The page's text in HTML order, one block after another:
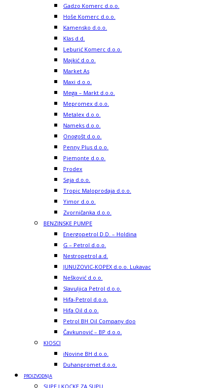
Gadzo Komerc d.o.o.
Hoše Komerc d.o.o.
Kamensko d.o.o.
Klas d.d.
Leburić Komerc d.o.o.
Majkić d.o.o.
Market As
Maxi d.o.o.
Mega – Markt d.o.o.
Mepromex d.o.o.
Metalex d.o.o.
Nameks d.o.o.
Onogošt d.o.o.
Penny Plus d.o.o.
Piemonte d.o.o.
Prodex
Seja d.o.o.
Tropic Maloprodaja d.o.o.
Yimor d.o.o.
Zvorničanka d.o.o.
BENZINSKE PUMPE
Energopetrol D.D. – Holdina
G – Petrol d.o.o.
Nestropetrol a.d.
JUNUZOVIC-KOPEX d.o.o. Lukavac
Nešković d.o.o.
Slavuljica Petrol d.o.o.
Hifa-Petrol d.o.o.
Hifa Oil d.o.o.
Petrol BH Oil Company doo
Čavkunović – BP d.o.o.
KIOSCI
iNovine BH d.o.o.
Duhanpromet d.o.o.
PROIZVODNJA
SUPE I KOCKE ZA SUPU